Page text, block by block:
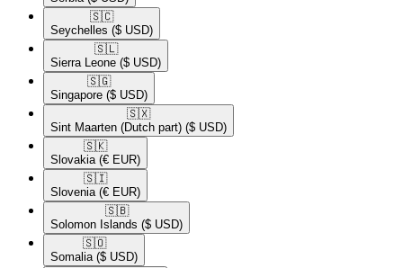
🇸🇨​
Seychelles ($ USD)
🇸🇱​
Sierra Leone ($ USD)
🇸🇬​
Singapore ($ USD)
🇸🇽​
Sint Maarten (Dutch part) ($ USD)
🇸🇰​
Slovakia (€ EUR)
🇸🇮​
Slovenia (€ EUR)
🇸🇧​
Solomon Islands ($ USD)
🇸🇴​
Somalia ($ USD)